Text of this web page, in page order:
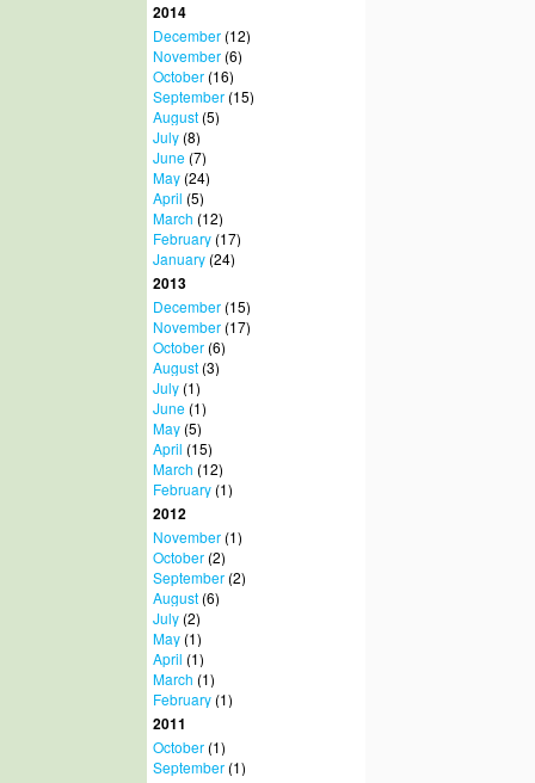
2014
December(12)
November(6)
October(16)
September(15)
August(5)
July(8)
June(7)
May(24)
April (5)
March (12)
February(17)
January(24)
2013
December(15)
November(17)
October(6)
August(3)
July(1)
June(1)
May(5)
April (15)
March (12)
February(1)
2012
November(1)
October(2)
September(2)
August(6)
July(2)
May(1)
April (1)
March (1)
February(1)
2011
October(1)
September(1)